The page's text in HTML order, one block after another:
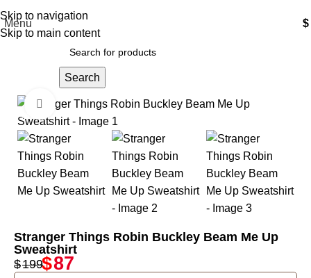
Skip to navigation
Skip to main content
Menu $
Search
-56%
Click to enlarge
Stranger Things Robin Buckley Beam Me Up
Sweatshirt
$199$87